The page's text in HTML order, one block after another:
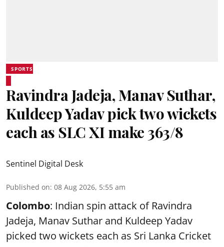
SPORTS
Ravindra Jadeja, Manav Suthar,
Kuldeep Yadav pick two wickets
each as SLC XI make 363/8
Sentinel Digital Desk
Published on: 08 Aug 2026, 5:55 am
Colombo: Indian spin attack of Ravindra
Jadeja, Manav Suthar and Kuldeep Yadav
picked two wickets each as Sri Lanka Cricket